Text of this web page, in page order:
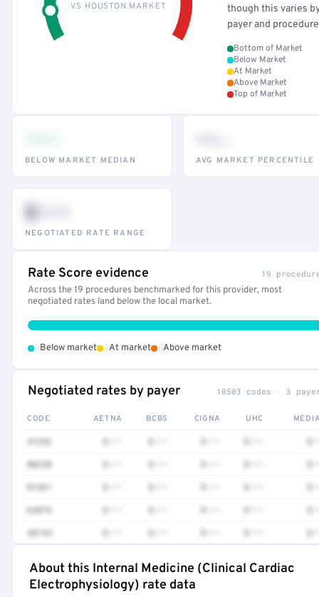
VS HOUSTON MARKET
though this varies
payer and
Bottom of Market
Below Market
At Market
Above Market
Top of Market
BELOW MARKET MEDIAN AVG MARKET PERCENTILE
$•••
NEGOTIATED RATE RANGE
Rate Score evidence 19
Across the 19 procedures benchmarked for this provider, most
negotiated rates land below the local market.
Below market At market Above market
Negotiated rates by payer 10503 codes · 3
CODE AETNA BCBS CIGNA UHC
80230
81361
64876
48154
Full rate detail is locked
About this Internal Medicine (Clinical Cardiac
Electrophysiology) rate data